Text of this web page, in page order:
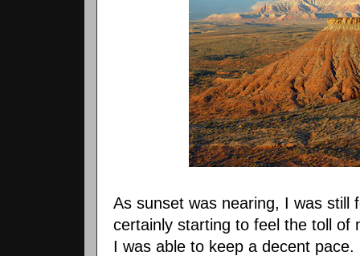
As sunset was nearing, I was still
certainly starting to feel the toll of
I was able to keep a decent